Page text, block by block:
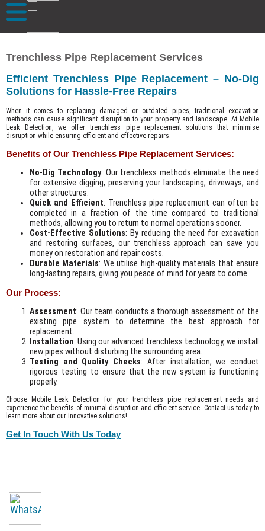
Trenchless Pipe Replacement Services
Efficient Trenchless Pipe Replacement – No-Dig
Solutions for Hassle-Free Repairs
When it comes to replacing damaged or outdated pipes, traditional excavation
methods can cause significant disruption to your property and landscape. At Mobile
Leak Detection, we offer trenchless pipe replacement solutions that minimise
disruption while ensuring efficient and effective repairs.
Benefits of Our Trenchless Pipe Replacement Services:
No-Dig Technology: Our trenchless methods eliminate the need
for extensive digging, preserving your landscaping, driveways, and
other structures.
Quick and Efficient: Trenchless pipe replacement can often be
completed in a fraction of the time compared to traditional
methods, allowing you to return to normal operations sooner.
Cost-Effective Solutions: By reducing the need for excavation
and restoring surfaces, our trenchless approach can save you
money on restoration and repair costs.
Durable Materials: We utilise high-quality materials that ensure
long-lasting repairs, giving you peace of mind for years to come.
Our Process:
Assessment: Our team conducts a thorough assessment of the
existing pipe system to determine the best approach for
replacement.
Installation: Using our advanced trenchless technology, we install
new pipes without disturbing the surrounding area.
Testing and Quality Checks: After installation, we conduct
rigorous testing to ensure that the new system is functioning
properly.
Choose Mobile Leak Detection for your trenchless pipe replacement needs and
experience the benefits of minimal disruption and efficient service. Contact us today to
learn more about our innovative solutions!
Get In Touch With Us Today